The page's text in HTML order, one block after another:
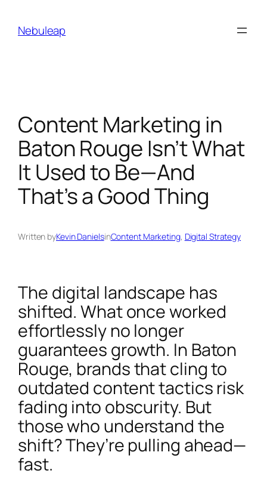
contentNebuleap
Content Marketing in
Baton Rouge Isn’t What
It Used to Be—And
That’s a Good Thing
Written byKevin DanielsinContent Marketing, Digital Strategy
The digital landscape has
shifted. What once worked
effortlessly no longer
guarantees growth. In Baton
Rouge, brands that cling to
outdated content tactics risk
fading into obscurity. But
those who understand the
shift? They’re pulling ahead—
fast.